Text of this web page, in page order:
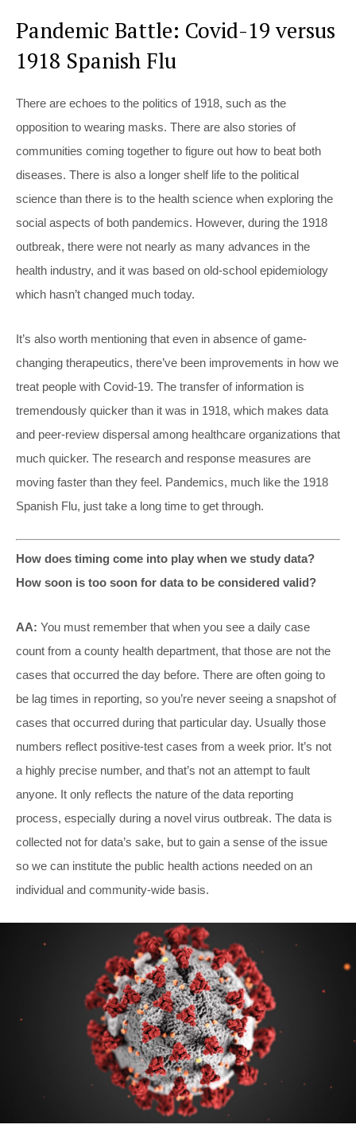
Pandemic Battle: Covid-19 versus
1918 Spanish Flu
There are echoes to the politics of 1918, such as the
opposition to wearing masks. There are also stories of
communities coming together to figure out how to beat both
diseases. There is also a longer shelf life to the political
science than there is to the health science when exploring the
social aspects of both pandemics. However, during the 1918
outbreak, there were not nearly as many advances in the
health industry, and it was based on old-school epidemiology
which hasn’t changed much today.
It’s also worth mentioning that even in absence of game-
changing therapeutics, there’ve been improvements in how we
treat people with Covid-19. The transfer of information is
tremendously quicker than it was in 1918, which makes data
and peer-review dispersal among healthcare organizations that
much quicker. The research and response measures are
moving faster than they feel. Pandemics, much like the 1918
Spanish Flu, just take a long time to get through.
How does timing come into play when we study data?
How soon is too soon for data to be considered valid?
AA: You must remember that when you see a daily case
count from a county health department, that those are not the
cases that occurred the day before. There are often going to
be lag times in reporting, so you’re never seeing a snapshot of
cases that occurred during that particular day. Usually those
numbers reflect positive-test cases from a week prior. It’s not
a highly precise number, and that’s not an attempt to fault
anyone. It only reflects the nature of the data reporting
process, especially during a novel virus outbreak. The data is
collected not for data’s sake, but to gain a sense of the issue
so we can institute the public health actions needed on an
individual and community-wide basis.